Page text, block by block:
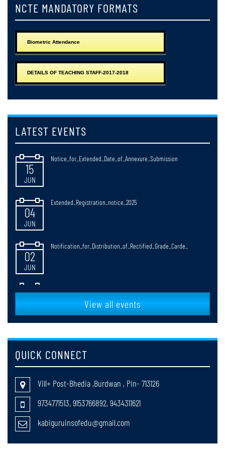
NCTE MANDATORY FORMATS
Biometric Attendance
DETAILS OF TEACHING STAFF-2017-2018
LATEST EVENTS
25
JUN
Notice_for_Issuance_of_Registration_Certificate_2025-2027
24
Notice_regarding_Web_Results_of_B,ED_2nd_Semester_Examonations_
15
Observance_of_Paschimbanga_Divas_West_Bengal_Day_20_June_2026
15
JUN
Notice_for_Extended_Date_of_Annexure_Submission
04
JUN
02
JUN
JUN
20
MAY
faculty_Selection
20
MAY
return cases of registration session 2025-27
18
MAY
Notification_for_B_Ed_4th_Semester_Review_Grade_Cards_Distribut
Notification for the web results of B.Ed. 4th Semester Review
View all events
QUICK CONNECT
Vill+ Post-Bhedia ,Burdwan , Pin- 713126
9734771513, 9153766892, 9434311621
kabiguruinsofedu@gmail.com